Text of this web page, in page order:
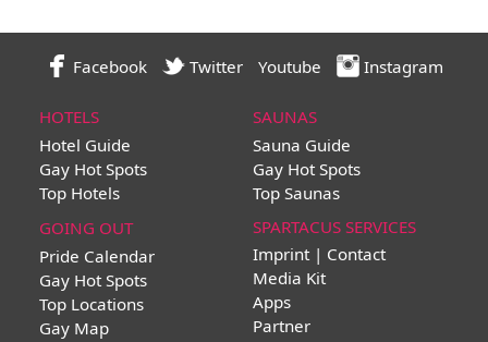
Facebook Twitter Youtube Instagram
HOTELS
Hotel Guide
Gay Hot Spots
Top Hotels
SAUNAS
Sauna Guide
Gay Hot Spots
Top Saunas
GOING OUT
Pride Calendar
Gay Hot Spots
Top Locations
Gay Map
SPARTACUS SERVICES
Imprint | Contact
Media Kit
Apps
Partner